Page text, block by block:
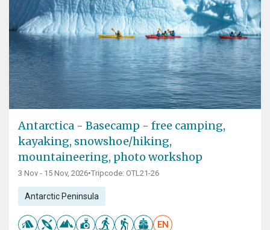
Antarctica - Basecamp - free camping,
kayaking, snowshoe/hiking,
mountaineering, photo workshop
3 Nov - 15 Nov, 2026•Tripcode: OTL21-26
Antarctic Peninsula
EN